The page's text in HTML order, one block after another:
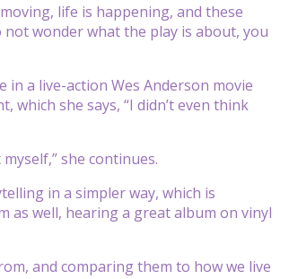
life is happening, and these
wonder what the play is about, you
a live-action Wes Anderson movie
she says, “I didn’t even think
she continues.
in a simpler way, which is
as well, hearing a great album on vinyl
and comparing them to how we live